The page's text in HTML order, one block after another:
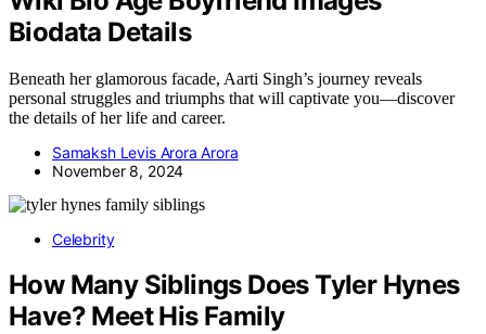
Biodata Details
Beneath her glamorous facade, Aarti Singh’s journey reveals
personal struggles and triumphs that will captivate you—discover
the details of her life and career.
Samaksh Levis Arora Arora
November 8, 2024
Celebrity
How Many Siblings Does Tyler Hynes
Have? Meet His Family